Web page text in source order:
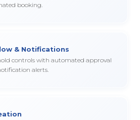
booking.
& Notifications
controls with automated approval
alerts.